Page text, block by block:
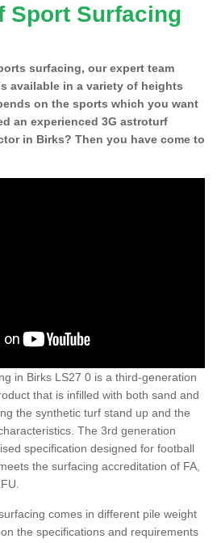
Sport Surfacing
surfacing, our expert team
available in a variety of heights
on the sports which you want
an experienced 3G astroturf
in Birks? Then you have come to
in Birks LS27 0 is a third-generation
that is infilled with both sand and
the synthetic turf stand up and the
The 3rd generation
specification designed for football
the surfacing accreditation of FA,
comes in different pile weight
the specifications and requirements